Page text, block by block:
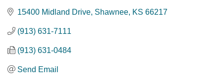
15400 Midland Drive Shawnee KS 66217
(913) 631-7111
(913) 631-0484
Send Email